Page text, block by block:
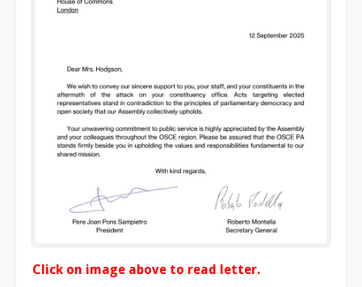
Click on image above to read letter.